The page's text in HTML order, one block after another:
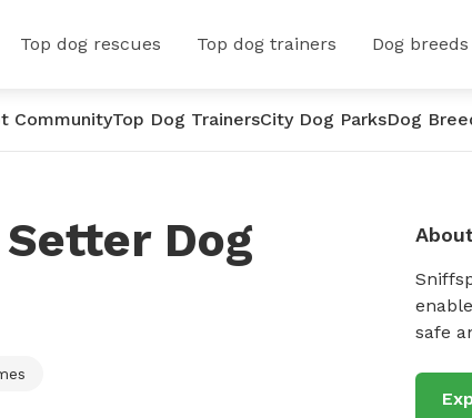
Top dog rescues Top dog trainers Dog breeds
CommunityTop Dog TrainersCity Dog ParksDog
Dog
safe